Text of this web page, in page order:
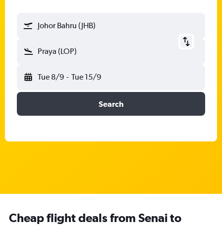
Johor Bahru (JHB)
Praya (LOP)
Tue 8/9 - Tue 15/9
Search
Cheap flight deals from Senai to